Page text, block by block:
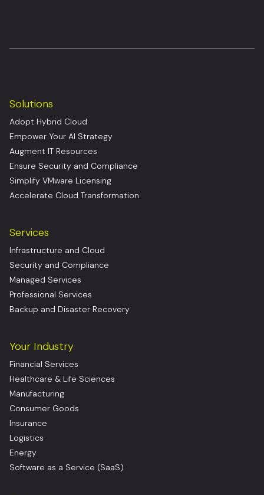
Solutions
Adopt Hybrid Cloud
Empower Your AI Strategy
Augment IT Resources
Ensure Security and Compliance
Simplify VMware Licensing
Accelerate Cloud Transformation
Services
Infrastructure and Cloud
Security and Compliance
Managed Services
Professional Services
Backup and Disaster Recovery
Your Industry
Financial Services
Healthcare & Life Sciences
Manufacturing
Consumer Goods
Insurance
Logistics
Energy
Software as a Service (SaaS)